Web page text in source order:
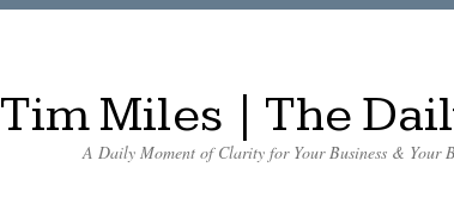
Tim Miles | The
A Daily Moment of Clarity for Your Business & Your